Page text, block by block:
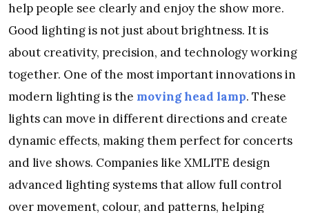
help people see clearly and enjoy the show more.
Good lighting is not just about brightness. It is
about creativity, precision, and technology working
together. One of the most important innovations in
modern lighting is the moving head lamp. These
lights can move in different directions and create
dynamic effects, making them perfect for concerts
and live shows. Companies like XMLITE design
advanced lighting systems that allow full control
over movement, colour, and patterns, helping